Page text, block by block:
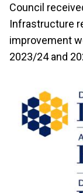
Council
Infrastructure
improvement
2023/24 and